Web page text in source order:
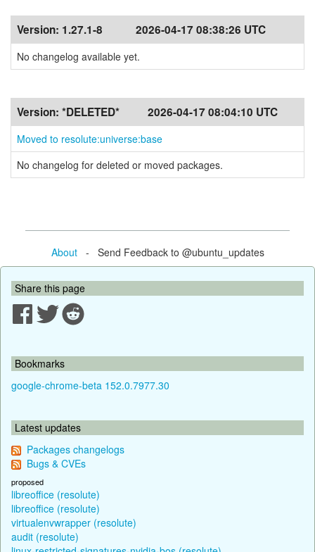
Version: 1.27.1-8 2026-04-17 08:38:26 UTC
No changelog available yet.
Version: *DELETED* 2026-04-17 08:04:10 UTC
Moved to resolute:universe:base
No changelog for deleted or moved packages.
About- Send Feedback to @ubuntu_updates
Share this page
Bookmarks
google-chrome-beta 152.0.7977.30
Latest updates
Packages changelogs
Bugs & CVEs
proposed
libreoffice (resolute)
libreoffice (resolute)
virtualenvwrapper (resolute)
audit (resolute)